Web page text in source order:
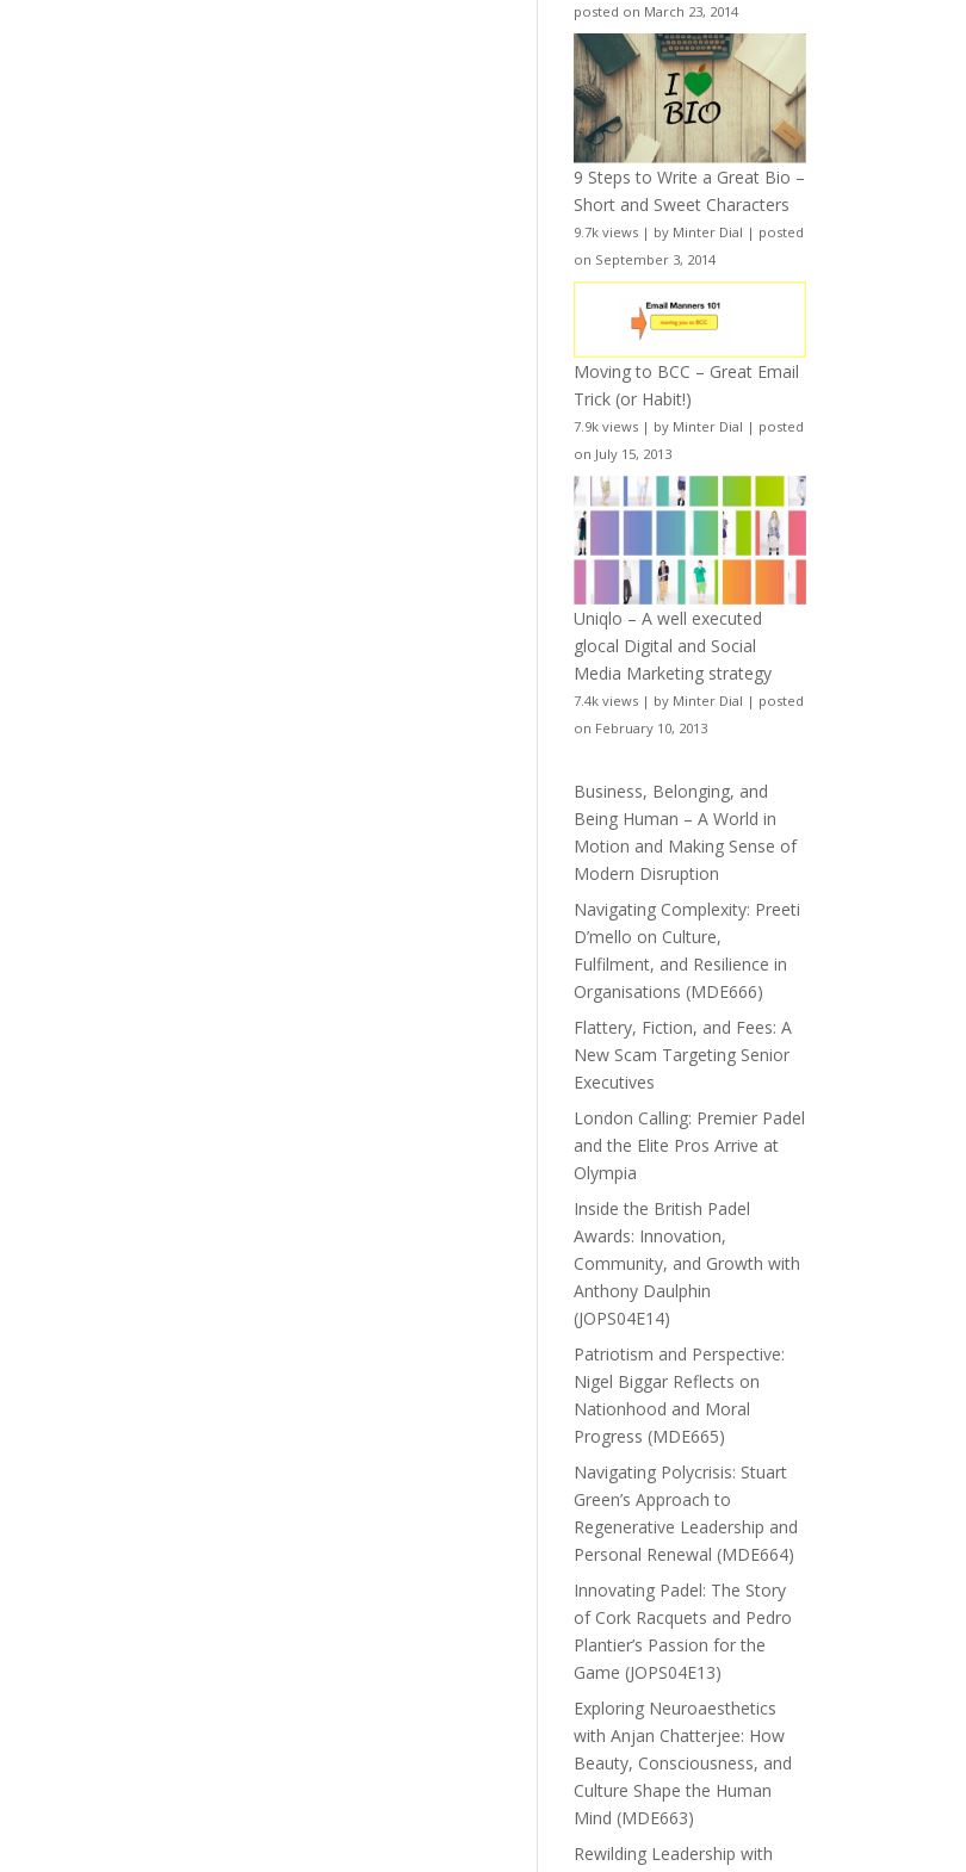
posted on March 23, 2014
9 Steps to Write a Great Bio –
Short and Sweet Characters
9.7k views | by Minter Dial | posted
on September 3, 2014
Moving to BCC – Great Email
Trick (or Habit!)
7.9k views | by Minter Dial | posted
on July 15, 2013
Uniqlo – A well executed
glocal Digital and Social
Media Marketing strategy
7.4k views | by Minter Dial | posted
on February 10, 2013
Business, Belonging, and
Being Human – A World in
Motion and Making Sense of
Modern Disruption
Navigating Complexity: Preeti
D’mello on Culture,
Fulfilment, and Resilience in
Organisations (MDE666)
Flattery, Fiction, and Fees: A
New Scam Targeting Senior
Executives
London Calling: Premier Padel
and the Elite Pros Arrive at
Olympia
Inside the British Padel
Awards: Innovation,
Community, and Growth with
Anthony Daulphin
(JOPS04E14)
Patriotism and Perspective:
Nigel Biggar Reflects on
Nationhood and Moral
Progress (MDE665)
Navigating Polycrisis: Stuart
Green’s Approach to
Regenerative Leadership and
Personal Renewal (MDE664)
Innovating Padel: The Story
of Cork Racquets and Pedro
Plantier’s Passion for the
Game (JOPS04E13)
Exploring Neuroaesthetics
with Anjan Chatterjee: How
Beauty, Consciousness, and
Culture Shape the Human
Mind (MDE663)
Rewilding Leadership with